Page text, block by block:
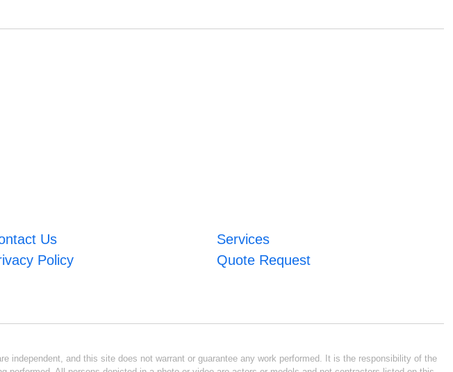
Us
Services
Policy Quote Request
and this site does not warrant or guarantee any work performed. It is the responsibility of the